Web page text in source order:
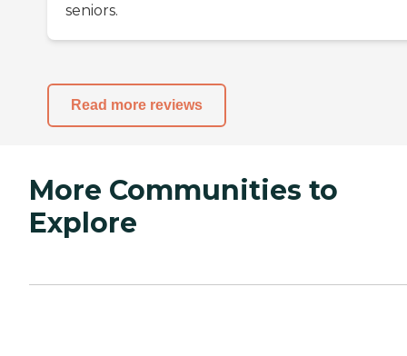
seniors.
Read more reviews
More Communities to
Explore